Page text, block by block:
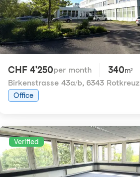
CHF 4'250per month 340m²
Birkenstrasse 43a/b, 6343 Rotkreuz
Office
Verified